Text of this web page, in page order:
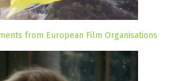
from European Film Organisations